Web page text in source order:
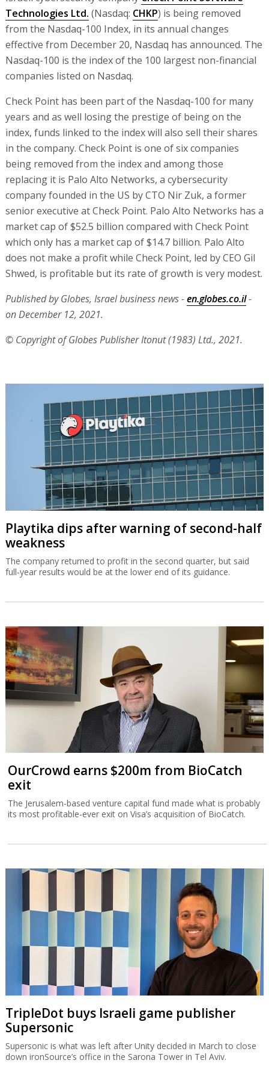
Technologies Ltd. (Nasdaq: CHKP) is being removed
from the Nasdaq-100 Index, in its annual changes
effective from December 20, Nasdaq has announced. The
Nasdaq-100 is the index of the 100 largest non-financial
companies listed on Nasdaq.
Check Point has been part of the Nasdaq-100 for many
years and as well losing the prestige of being on the
index, funds linked to the index will also sell their shares
in the company. Check Point is one of six companies
being removed from the index and among those
replacing it is Palo Alto Networks, a cybersecurity
company founded in the US by CTO Nir Zuk, a former
senior executive at Check Point. Palo Alto Networks has a
market cap of $52.5 billion compared with Check Point
which only has a market cap of $14.7 billion. Palo Alto
does not make a profit while Check Point, led by CEO Gil
Shwed, is profitable but its rate of growth is very modest.
Published by Globes, Israel business news -en.globes.co.il-
on December 12, 2021.
© Copyright of Globes Publisher Itonut (1983) Ltd., 2021.
Playtika dips after warning of second-half
weakness
The company returned to profit in the second quarter, but said
full-year results would be at the lower end of its guidance.
OurCrowd earns $200m from BioCatch
exit
The Jerusalem-based venture capital fund made what is probably
its most profitable-ever exit on Visa’s acquisition of BioCatch.
TripleDot buys Israeli game publisher
Supersonic
Supersonic is what was left after Unity decided in March to close
down ironSource’s office in the Sarona Tower in Tel Aviv.